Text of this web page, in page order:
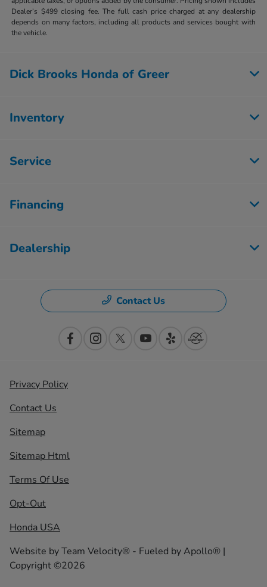
Dealer’s $499 closing fee. The full cash price charged at any dealership
depends on many factors, including all products and services bought with
the vehicle.
Dick Brooks Honda of Greer
Inventory
Service
Financing
Dealership
Contact Us
Privacy Policy
Contact Us
Sitemap
Sitemap Html
Terms Of Use
Opt-Out
Honda USA
Website byTeam Velocity® - Fueled by Apollo® |
Copyright ©2026